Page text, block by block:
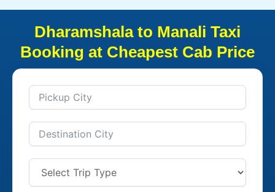
Dharamshala to Manali Taxi
Booking at Cheapest Cab Price